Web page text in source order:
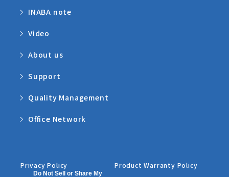
INABA note
Video
About us
Support
Quality Management
Office Network
Privacy Policy Product Warranty Policy
Do Not Sell or Share My